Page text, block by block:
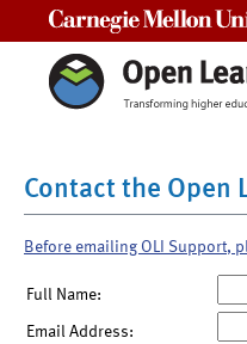
Contact the Open
Before emailing OLI Support,
Full Name:
Email Address: